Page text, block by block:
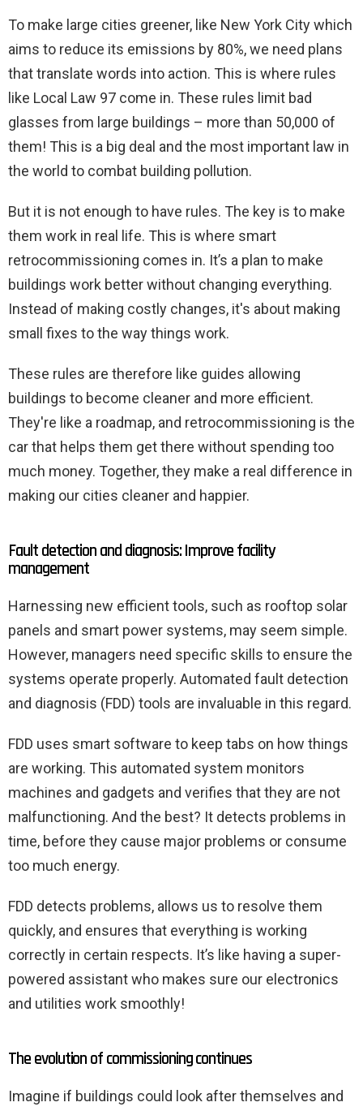
To make large cities greener, like New York City which
aims to reduce its emissions by 80%, we need plans
that translate words into action. This is where rules
like Local Law 97 come in. These rules limit bad
glasses from large buildings – more than 50,000 of
them! This is a big deal and the most important law in
the world to combat building pollution.
But it is not enough to have rules. The key is to make
them work in real life. This is where smart
retrocommissioning comes in. It’s a plan to make
buildings work better without changing everything.
Instead of making costly changes, it's about making
small fixes to the way things work.
These rules are therefore like guides allowing
buildings to become cleaner and more efficient.
They're like a roadmap, and retrocommissioning is the
car that helps them get there without spending too
much money. Together, they make a real difference in
making our cities cleaner and happier.
Fault detection and diagnosis: Improve facility
management
Harnessing new efficient tools, such as rooftop solar
panels and smart power systems, may seem simple.
However, managers need specific skills to ensure the
systems operate properly. Automated fault detection
and diagnosis (FDD) tools are invaluable in this regard.
FDD uses smart software to keep tabs on how things
are working. This automated system monitors
machines and gadgets and verifies that they are not
malfunctioning. And the best? It detects problems in
time, before they cause major problems or consume
too much energy.
FDD detects problems, allows us to resolve them
quickly, and ensures that everything is working
correctly in certain respects. It’s like having a super-
powered assistant who makes sure our electronics
and utilities work smoothly!
The evolution of commissioning continues
Imagine if buildings could look after themselves and